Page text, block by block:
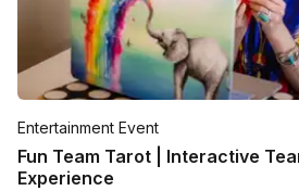
Entertainment Event
Fun Team Tarot | Interactive
Experience